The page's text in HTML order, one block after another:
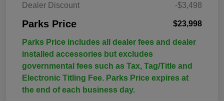
Dealer Discount -$3,498
Parks Price $23,998
Parks Price includes all dealer fees and dealer
installed accessories but excludes
governmental fees such as Tax, Tag/Title and
Electronic Titling Fee. Parks Price expires at
the end of each business day.